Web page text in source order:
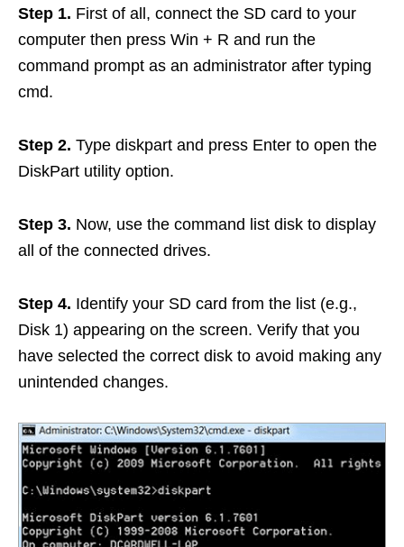
Step 1. First of all, connect the SD card to your
computer then press Win + R and run the
command prompt as an administrator after typing
cmd.
Step 2. Type diskpart and press Enter to open the
DiskPart utility option.
Step 3. Now, use the command list disk to display
all of the connected drives.
Step 4. Identify your SD card from the list (e.g.,
Disk 1) appearing on the screen. Verify that you
have selected the correct disk to avoid making any
unintended changes.